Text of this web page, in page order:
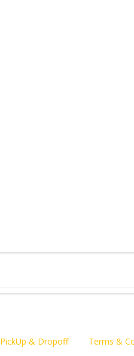
PickUp & Dropoff Terms &